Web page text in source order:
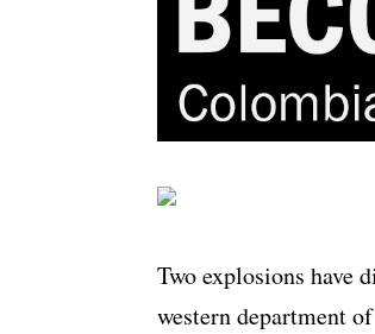
Two explosions have
western department